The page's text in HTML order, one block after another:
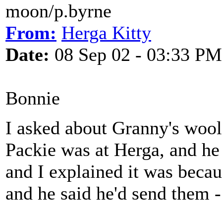
moon/p.byrne
From: Herga Kitty
Date: 08 Sep 02 - 03:33 PM
Bonnie
I asked about Granny's
Packie was at Herga, and
and I explained it was
and he said he'd send them